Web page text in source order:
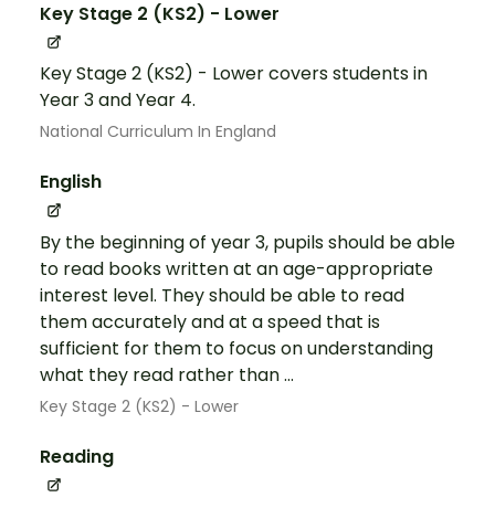
Key Stage 2 (KS2) - Lower
Key Stage 2 (KS2) - Lower covers students in
Year 3 and Year 4.
National Curriculum In England
English
By the beginning of year 3, pupils should be able
to read books written at an age-appropriate
interest level. They should be able to read
them accurately and at a speed that is
sufficient for them to focus on understanding
what they read rather than ...
Key Stage 2 (KS2) - Lower
Reading